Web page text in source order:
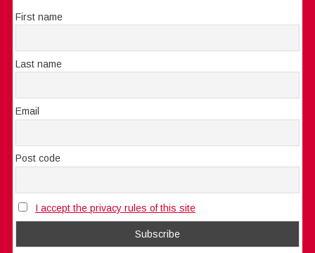
First name
Last name
Email
Post code
I accept the privacy rules of this site